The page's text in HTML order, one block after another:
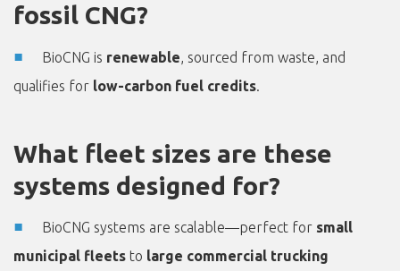
fossil CNG?
BioCNG is renewable, sourced from waste, and
qualifies for low-carbon fuel credits.
What fleet sizes are these
systems designed for?
BioCNG systems are scalable—perfect for small
municipal fleets to large commercial trucking